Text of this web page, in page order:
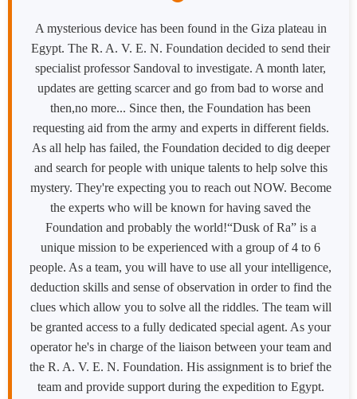
A mysterious device has been found in the Giza plateau in
Egypt. The R. A. V. E. N. Foundation decided to send their
specialist professor Sandoval to investigate. A month later,
updates are getting scarcer and go from bad to worse and
then,no more... Since then, the Foundation has been
requesting aid from the army and experts in different fields.
As all help has failed, the Foundation decided to dig deeper
and search for people with unique talents to help solve this
mystery. They're expecting you to reach out NOW. Become
the experts who will be known for having saved the
Foundation and probably the world!“Dusk of Ra” is a
unique mission to be experienced with a group of 4 to 6
people. As a team, you will have to use all your intelligence,
deduction skills and sense of observation in order to find the
clues which allow you to solve all the riddles. The team will
be granted access to a fully dedicated special agent. As your
operator he's in charge of the liaison between your team and
the R. A. V. E. N. Foundation. His assignment is to brief the
team and provide support during the expedition to Egypt.